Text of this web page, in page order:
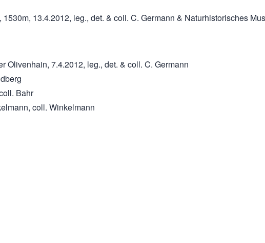
13.4.2012, leg., det. & coll. C. Germann & Naturhistorisches
Olivenhain, 7.4.2012, leg., det. & coll. C. Germann
Bahr
coll. Winkelmann